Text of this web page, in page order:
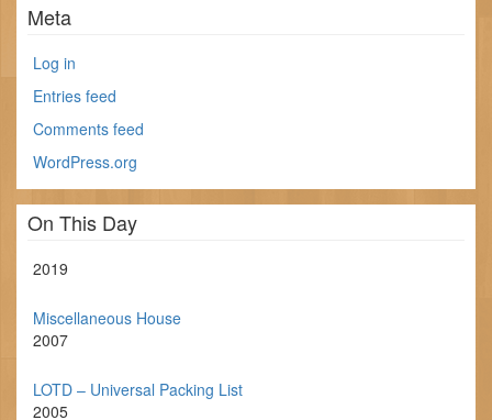
Meta
Log in
Entries feed
Comments feed
WordPress.org
On This Day
2019
Miscellaneous House
2007
LOTD – Universal Packing List
2005